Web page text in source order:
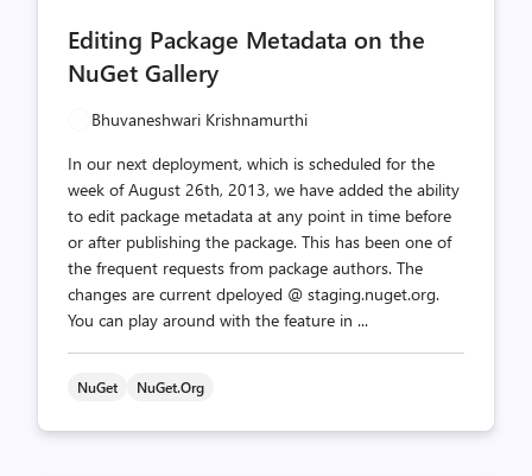
count
Editing Package Metadata on the
NuGet Gallery
Bhuvaneshwari Krishnamurthi
In our next deployment, which is scheduled for the
week of August 26th, 2013, we have added the ability
to edit package metadata at any point in time before
or after publishing the package. This has been one of
the frequent requests from package authors. The
changes are current dpeloyed @ staging.nuget.org.
You can play around with the feature in ...
NuGet NuGet.org